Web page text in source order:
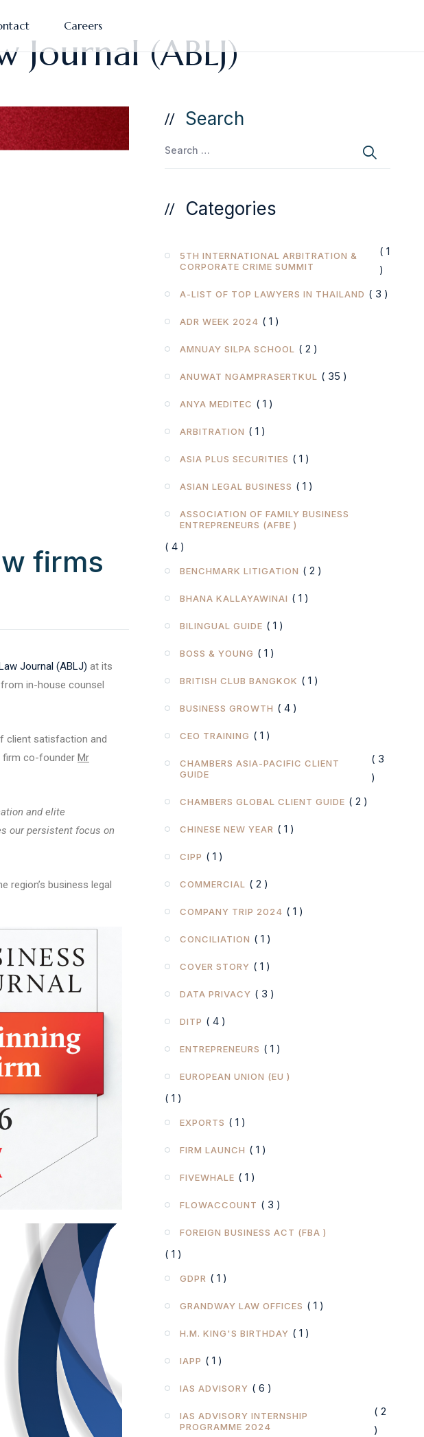
Careers
Journal (ABLJ)
firms
Journal (ABLJ) at its
in-house counsel
client satisfaction and
firm co-founder Mr
and elite
our persistent focus on
business legal
Search
Categories
5TH INTERNATIONAL ARBITRATION &
CORPORATE CRIME SUMMIT
( 1
)
A-LIST OF TOP LAWYERS IN THAILAND ( 3 )
ADR WEEK 2024 ( 1 )
AMNUAY SILPA SCHOOL ( 2 )
ANUWAT NGAMPRASERTKUL ( 35 )
ANYA MEDITEC ( 1 )
ARBITRATION ( 1 )
ASIA PLUS SECURITIES ( 1 )
ASIAN LEGAL BUSINESS ( 1 )
ASSOCIATION OF FAMILY BUSINESS
ENTREPRENEURS (AFBE )
( 4 )
BENCHMARK LITIGATION ( 2 )
BHANA KALLAYAWINAI ( 1 )
BILINGUAL GUIDE ( 1 )
BOSS & YOUNG ( 1 )
BRITISH CLUB BANGKOK ( 1 )
BUSINESS GROWTH ( 4 )
CEO TRAINING ( 1 )
CHAMBERS ASIA-PACIFIC CLIENT
GUIDE
( 3
)
CHAMBERS GLOBAL CLIENT GUIDE ( 2 )
CHINESE NEW YEAR ( 1 )
CIPP ( 1 )
COMMERCIAL ( 2 )
COMPANY TRIP 2024 ( 1 )
CONCILIATION ( 1 )
COVER STORY ( 1 )
DATA PRIVACY ( 3 )
DITP ( 4 )
ENTREPRENEURS ( 1 )
EUROPEAN UNION (EU )
( 1 )
EXPORTS ( 1 )
FIRM LAUNCH ( 1 )
FIVEWHALE ( 1 )
FLOWACCOUNT ( 3 )
FOREIGN BUSINESS ACT (FBA )
( 1 )
GDPR ( 1 )
GRANDWAY LAW OFFICES ( 1 )
H.M. KING'S BIRTHDAY ( 1 )
IAPP ( 1 )
IAS ADVISORY ( 6 )
IAS ADVISORY INTERNSHIP
PROGRAMME 2024
( 2
)